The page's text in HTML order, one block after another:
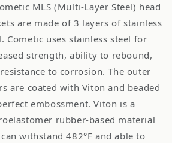
MLS (Multi-Layer Steel) head
are made of 3 layers of stainless
Cometic uses stainless steel for
strength, ability to rebound,
to corrosion. The outer
are coated with Viton and beaded
embossment. Viton is a
rubber-based material
withstand 482°F and able to